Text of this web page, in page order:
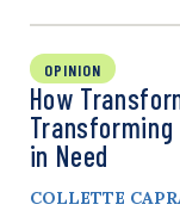
OPINION
How
in Need
COLLETTE